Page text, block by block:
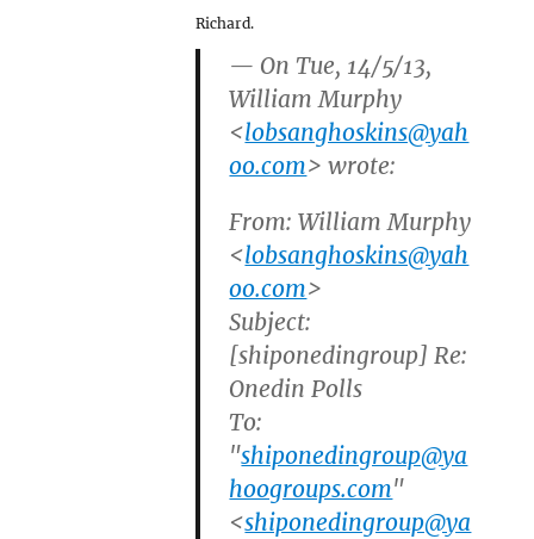
Richard.
— On Tue, 14/5/13,
William Murphy
<lobsanghoskins@yah
oo.com> wrote:
From: William Murphy
<lobsanghoskins@yah
oo.com>
Subject:
[shiponedingroup] Re:
Onedin Polls
To:
"shiponedingroup@ya
hoogroups.com"
<shiponedingroup@ya